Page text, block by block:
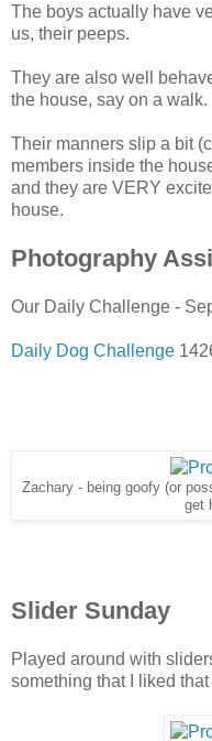
The boys actually have
us, their peeps.
They are also well
the house, say on a walk.
Their manners slip a bit
members inside the
and they are VERY
house.
Photography
Our Daily Challenge -
Daily Dog Challenge
Zachary - being goofy (or
get
Slider Sunday
Played around with
something that I liked